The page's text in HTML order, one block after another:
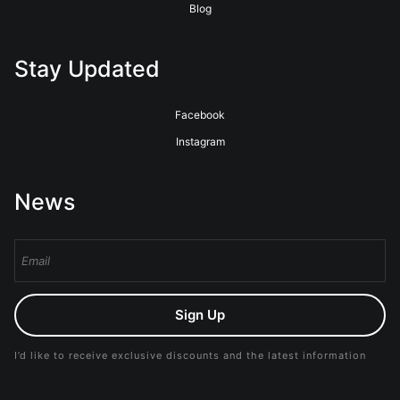
Blog
Stay Updated
Facebook
Instagram
News
Sign Up
I’d like to receive exclusive discounts and the latest information